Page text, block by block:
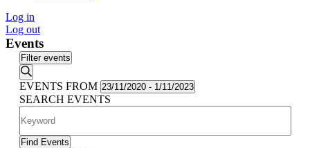
Log in
Log out
Events
Filter events
Search
EVENTS FROM 23/11/2020 - 1/11/2023
SEARCH EVENTS
Find Events